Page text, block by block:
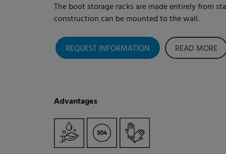
The boot storage racks are made entirely from
construction can be mounted to the wall.
REQUEST INFORMATION READ MORE
Advantages